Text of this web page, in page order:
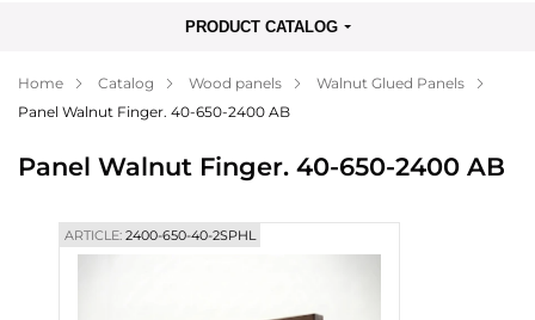
Payment
Blog
Contacts
PRODUCT CATALOG
Home Catalog Wood panels
Walnut Glued Panels
Panel Walnut Finger. 40-650-2400 AB
Panel Walnut Finger. 40-650-2400 AB
ARTICLE:2400-650-40-2SPHL